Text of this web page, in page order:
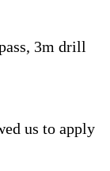
3m drill
us to apply